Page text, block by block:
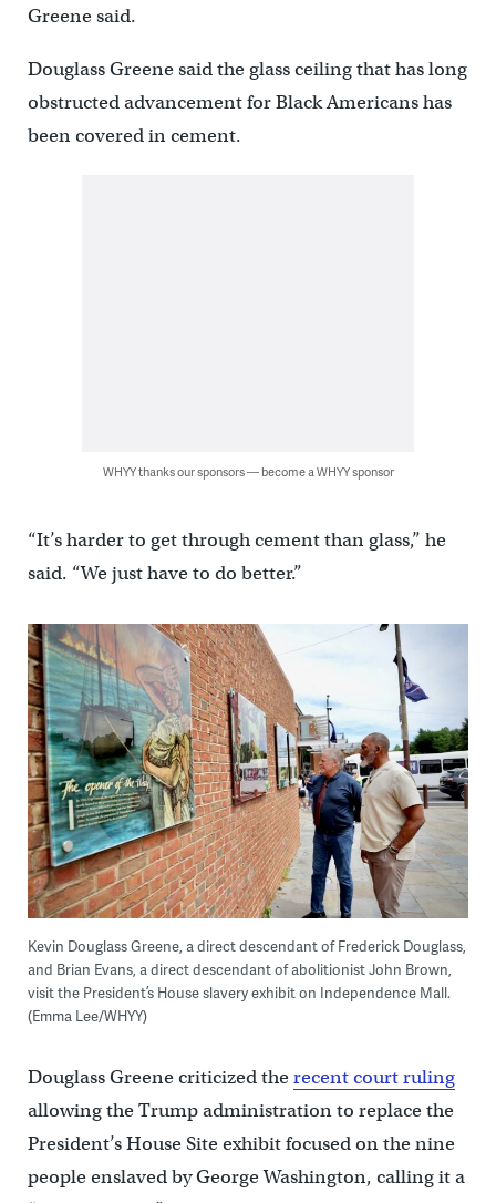
Greene said.
Douglass Greene said the glass ceiling that has long
obstructed advancement for Black Americans has
been covered in cement.
WHYY thanks our sponsors — become a WHYY sponsor
“It’s harder to get through cement than glass,” he
said. “We just have to do better.”
Kevin Douglass Greene, a direct descendant of Frederick Douglass,
and Brian Evans, a direct descendant of abolitionist John Brown,
visit the President’s House slavery exhibit on Independence Mall.
(Emma Lee/WHYY)
Douglass Greene criticized therecent court ruling
allowing the Trump administration to replace the
President’s House Site exhibit focused on the nine
people enslaved by George Washington, calling it a